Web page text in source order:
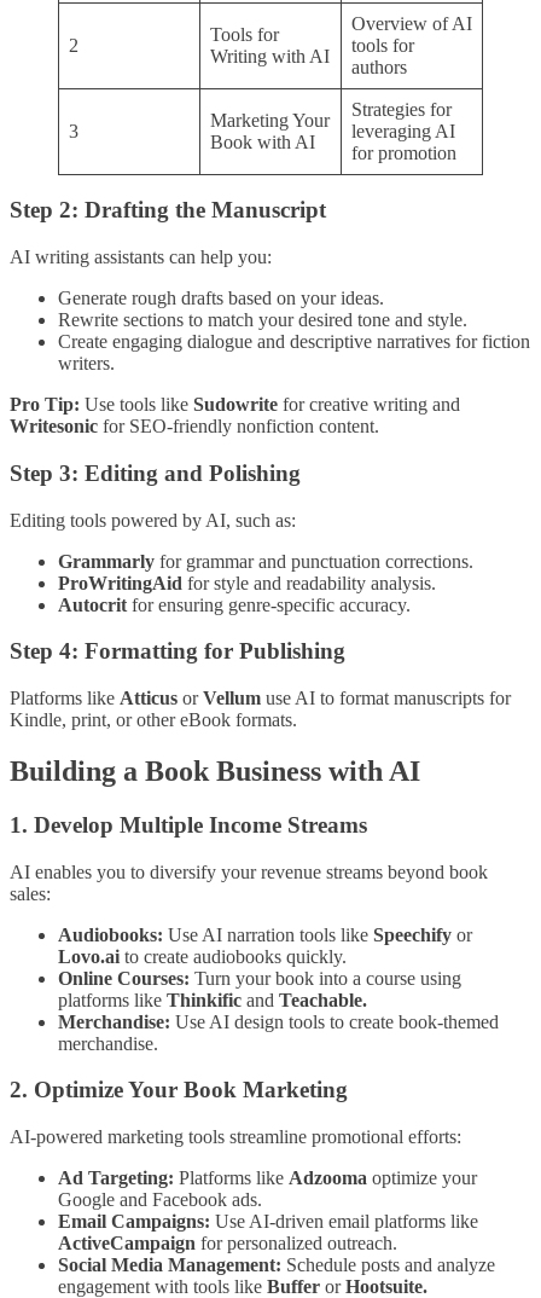
2
Tools for
Writing with AI
Overview of AI
tools for
authors
3
Marketing Your
Book with AI
Strategies for
leveraging AI
for promotion
Step 2: Drafting the Manuscript
AI writing assistants can help you:
Generate rough drafts based on your ideas.
Rewrite sections to match your desired tone and style.
Create engaging dialogue and descriptive narratives for fiction
writers.
Pro Tip: Use tools like Sudowrite for creative writing and
Writesonic for SEO-friendly nonfiction content.
Step 3: Editing and Polishing
Editing tools powered by AI, such as:
Grammarly for grammar and punctuation corrections.
ProWritingAid for style and readability analysis.
Autocrit for ensuring genre-specific accuracy.
Step 4: Formatting for Publishing
Platforms like Atticus orVellum use AI to format manuscripts for
Kindle, print, or other eBook formats.
Building a Book Business with AI
1. Develop Multiple Income Streams
AI enables you to diversify your revenue streams beyond book
sales:
Audiobooks: Use AI narration tools like Speechify or
Lovo.ai to create audiobooks quickly.
Online Courses: Turn your book into a course using
platforms like Thinkific and Teachable.
Merchandise: Use AI design tools to create book-themed
merchandise.
2. Optimize Your Book Marketing
AI-powered marketing tools streamline promotional efforts:
Ad Targeting: Platforms like Adzooma optimize your
Google and Facebook ads.
Email Campaigns: Use AI-driven email platforms like
ActiveCampaign for personalized outreach.
Social Media Management: Schedule posts and analyze
engagement with tools like Buffer orHootsuite.